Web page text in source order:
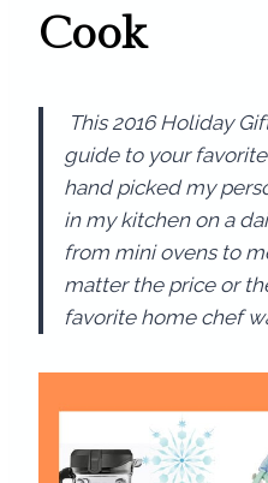
Cook
This 2016 Holiday
guide to your
hand picked my
in my kitchen on a
from mini ovens to
matter the price or
favorite home chef